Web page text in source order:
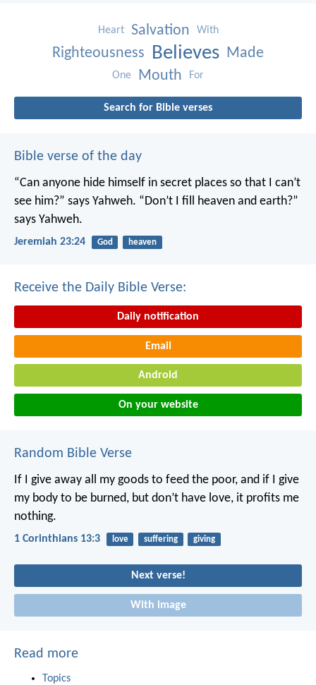
Heart Salvation With
Righteousness Believes Made
One Mouth For
Search for Bible verses
Bible verse of the day
“Can anyone hide himself in secret places so that I can’t
see him?” says Yahweh. “Don’t I fill heaven and earth?”
says Yahweh.
Jeremiah 23:24 God heaven
Receive the Daily Bible Verse:
Daily notification
Email
Android
On your website
Random Bible Verse
If I give away all my goods to feed the poor, and if I give
my body to be burned, but don’t have love, it profits me
nothing.
1 Corinthians 13:3 love suffering giving
Next verse!
With image
Read more
Topics